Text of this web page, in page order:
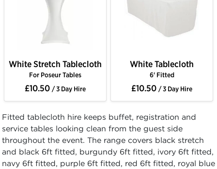
White Stretch Tablecloth
For Poseur Tables
£10.50 / 3 Day Hire
White Tablecloth
6' Fitted
£10.50 / 3 Day Hire
Fitted tablecloth hire keeps buffet, registration and
service tables looking clean from the guest side
throughout the event. The range covers black stretch
and black 6ft fitted, burgundy 6ft fitted, ivory 6ft fitted,
navy 6ft fitted, purple 6ft fitted, red 6ft fitted, royal blue